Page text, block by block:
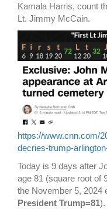
Kamala Harris, count
Lt. Jimmy McCain.
https://www.cnn.com/
decries-trump-
Today is 9 days after
age 81 (square root of
the November 5, 2024
President Trump=81).